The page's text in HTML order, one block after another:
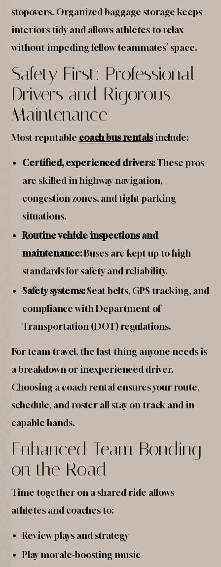
stopovers. Organized baggage storage keeps
interiors tidy and allows athletes to relax
without impeding fellow teammates’ space.
Safety First: Professional
Drivers and Rigorous
Maintenance
Most reputable coach bus rentalsinclude:
Certified, experienced drivers:These pros
are skilled in highway navigation,
congestion zones, and tight parking
situations.
Routine vehicle inspections and
maintenance:Buses are kept up to high
standards for safety and reliability.
Safety systems:Seat belts, GPS tracking, and
compliance with Department of
Transportation (DOT) regulations.
For team travel, the last thing anyone needs is
a breakdown or inexperienced driver.
Choosing a coach rental ensures your route,
schedule, and roster all stay on track and in
capable hands.
Enhanced Team Bonding
on the Road
Time together on a shared ride allows
athletes and coaches to:
Review plays and strategy
Play morale-boosting music